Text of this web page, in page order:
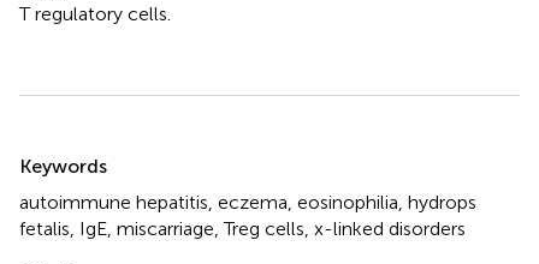
T regulatory cells.
Keywords
autoimmune hepatitis eczema eosinophilia hydrops
fetalis IgE miscarriage ,Treg cells x-linked disorders